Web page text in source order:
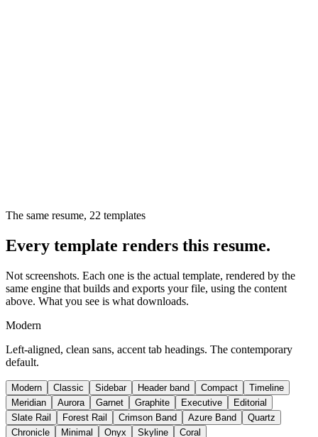
The same resume, 22 templates
Every template renders this resume.
Not screenshots. Each one is the actual template, rendered by the
same engine that builds and exports your file, using the content
above. What you see is what downloads.
Modern
Left-aligned, clean sans, accent tab headings. The contemporary
default.
Modern Classic Sidebar Header band Compact
Timeline
Meridian
Aurora Garnet Graphite Executive
Editorial
Slate Rail
Forest Rail Crimson Band Azure Band
Quartz
Chronicle
Minimal Onyx Skyline Coral